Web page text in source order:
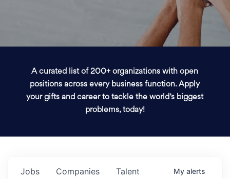
A curated list of 200+ organizations with open
positions across every business function. Apply
your gifts and career to tackle the world’s biggest
problems, today!
Jobs Companies Talent My alerts